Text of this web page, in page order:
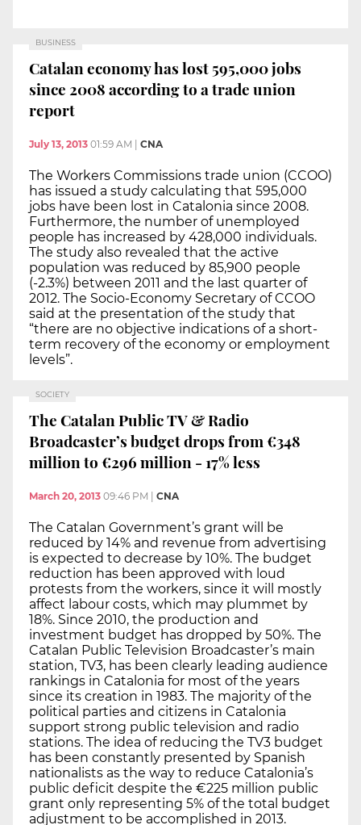
BUSINESS
Catalan economy has lost 595,000 jobs
since 2008 according to a trade union
report
July 13, 2013 01:59 AM | CNA
The Workers Commissions trade union (CCOO)
has issued a study calculating that 595,000
jobs have been lost in Catalonia since 2008.
Furthermore, the number of unemployed
people has increased by 428,000 individuals.
The study also revealed that the active
population was reduced by 85,900 people
(-2.3%) between 2011 and the last quarter of
2012. The Socio-Economy Secretary of CCOO
said at the presentation of the study that
“there are no objective indications of a short-
term recovery of the economy or employment
levels”.
SOCIETY
The Catalan Public TV & Radio
Broadcaster’s budget drops from €348
million to €296 million - 17% less
March 20, 2013 09:46 PM CNA
The Catalan Government’s grant will be
reduced by 14% and revenue from advertising
is expected to decrease by 10%. The budget
reduction has been approved with loud
protests from the workers, since it will mostly
affect labour costs, which may plummet by
18%. Since 2010, the production and
investment budget has dropped by 50%. The
Catalan Public Television Broadcaster’s main
station, TV3, has been clearly leading audience
rankings in Catalonia for most of the years
since its creation in 1983. The majority of the
political parties and citizens in Catalonia
support strong public television and radio
stations. The idea of reducing the TV3 budget
has been constantly presented by Spanish
nationalists as the way to reduce Catalonia’s
public deficit despite the €225 million public
grant only representing 5% of the total budget
adjustment to be accomplished in 2013.